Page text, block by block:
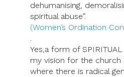
dehumanising,
spiritual abuse”.
(Women’s Ordination
.
Yes,a form of SPIRITUAL
my vision for the
where there is radical